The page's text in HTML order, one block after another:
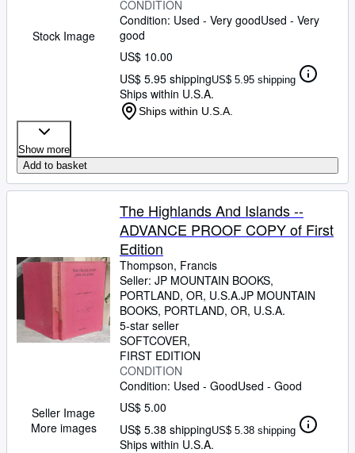
Stock Image
CONDITION
Condition: Used - Very goodUsed - Very
good
US$ 10.00
US$ 5.95 shippingUS$ 5.95 shipping
Ships within U.S.A.
Ships within U.S.A.
Show more
Add to basket
Seller Image
More images
The Highlands And Islands --
ADVANCE PROOF COPY of First
Edition
Thompson, Francis
Seller: JP MOUNTAIN BOOKS,
PORTLAND, OR, U.S.A.JP MOUNTAIN
BOOKS, PORTLAND, OR, U.S.A.
5-star seller
SOFTCOVER
FIRST EDITION
CONDITION
Condition: Used - GoodUsed - Good
US$ 5.00
US$ 5.38 shippingUS$ 5.38 shipping
Ships within U.S.A.